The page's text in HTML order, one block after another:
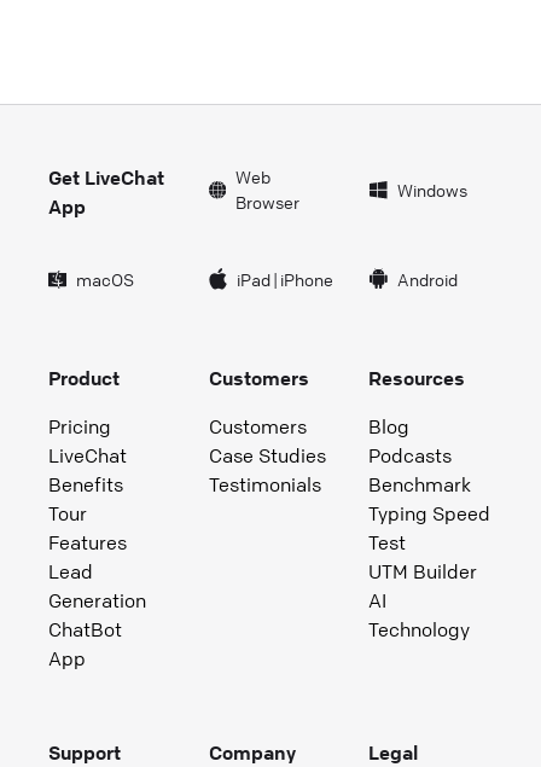
Get LiveChat
App
Web
Browser
Windows
macOS iPad| iPhone Android
Product
Pricing
LiveChat
Benefits
Tour
Features
Lead
Generation
ChatBot
App
Customers
Customers
Case Studies
Testimonials
Resources
Blog
Podcasts
Benchmark
Typing Speed
Test
UTM Builder
AI
Technology
Support
Company
Legal